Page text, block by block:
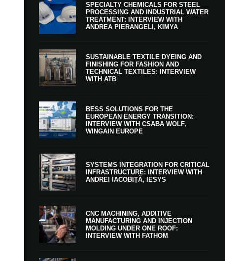
SPECIALTY CHEMICALS FOR STEEL
PROCESSING AND INDUSTRIAL WATER
TREATMENT: INTERVIEW WITH
ANDREA PIERANGELI, KIMYA
SUSTAINABLE TEXTILE DYEING AND
FINISHING FOR FASHION AND
TECHNICAL TEXTILES: INTERVIEW
WITH ATB
BESS SOLUTIONS FOR THE
EUROPEAN ENERGY TRANSITION:
INTERVIEW WITH CSABA WOLF,
WINGAIN EUROPE
SYSTEMS INTEGRATION FOR CRITICAL
INFRASTRUCTURE: INTERVIEW WITH
ANDREI IACOBIȚĂ, IESYS
CNC MACHINING, ADDITIVE
MANUFACTURING AND INJECTION
MOLDING UNDER ONE ROOF:
INTERVIEW WITH FATHOM